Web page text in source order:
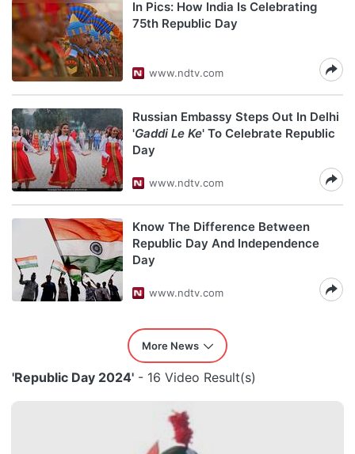
In Pics: How India Is Celebrating
75th Republic Day
www.ndtv.com
Russian Embassy Steps Out In Delhi
'Gaddi Le Ke' To Celebrate Republic
Day
www.ndtv.com
Know The Difference Between
Republic Day And Independence
Day
www.ndtv.com
More News
'Republic Day 2024' - 16 Video Result(s)